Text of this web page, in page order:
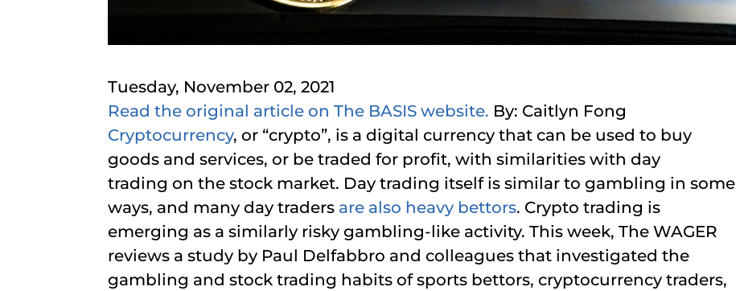
Tuesday, November 02, 2021
Read the original article on The BASIS website. By: Caitlyn Fong
Cryptocurrency, or “crypto”, is a digital currency that can be used to buy
goods and services, or be traded for profit, with similarities with day
trading on the stock market. Day trading itself is similar to gambling in some
ways, and many day traders are also heavy bettors. Crypto trading is
emerging as a similarly risky gambling-like activity. This week, The WAGER
reviews a study by Paul Delfabbro and colleagues that investigated the
gambling and stock trading habits of sports bettors, cryptocurrency traders,